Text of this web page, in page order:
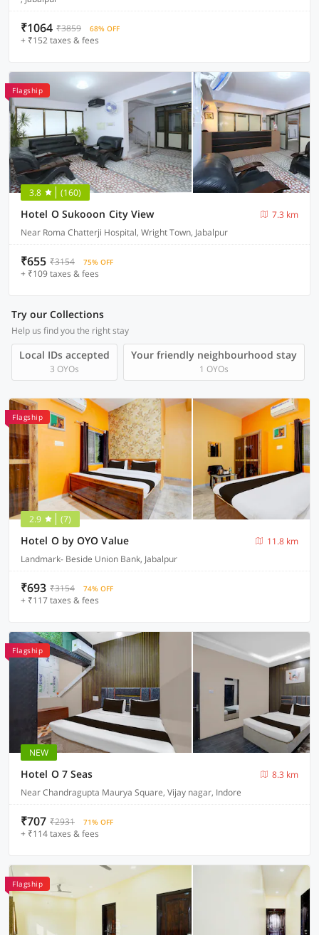
₹1064 ₹3859 68% OFF
+ ₹152 taxes & fees
Flagship
3.8 (160)
Hotel O Sukooon City View
7.3 km
Near Roma Chatterji Hospital, Wright Town, Jabalpur
₹655 ₹3154 75% OFF
+ ₹109 taxes & fees
Try our Collections
Help us find you the right stay
Local IDs accepted
3 OYOs
Your friendly neighbourhood stay
1 OYOs
Flagship
2.9 (7)
Hotel O by OYO Value
11.8 km
Landmark- Beside Union Bank, Jabalpur
₹693 ₹3154 74% OFF
+ ₹117 taxes & fees
Flagship
NEW
Hotel O 7 Seas
8.3 km
Near Chandragupta Maurya Square, Vijay nagar, Indore
₹707 ₹2931 71% OFF
+ ₹114 taxes & fees
Flagship